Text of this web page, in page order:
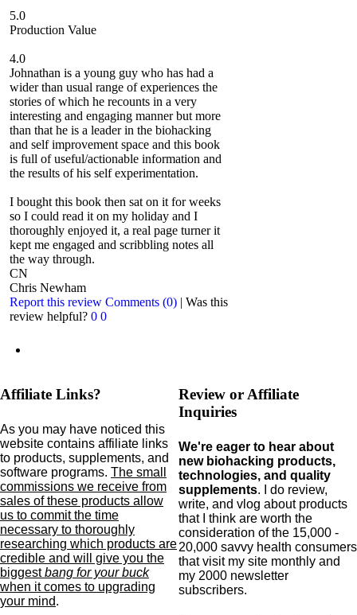
5.0
Production Value
4.0
Johnathan is a young guy who has had a
wider than usual range of experiences the
stories of which he recounts in a very
interesting and engaging manner but more
than that he is a leader in the biohacking
and self improvement space and this book
is full of useful/actionable information and
the results of his self experimentation.
I bought this book then sat on it for weeks
so I could read it on my holiday and I
thoroughly enjoyed it, a real page turner it
kept me engaged and scribbling notes all
the way through.
CN
Chris Newham
Report this review Comments (0) | Was this
review helpful? 0 0
Affiliate Links?
As you may have noticed this
website contains affiliate links
to products, supplements, and
software programs. The small
commissions we receive from
sales of these products allow
us to commit the time
necessary to thoroughly
researching which products are
credible and will give you the
biggestbang for your buck
when it comes to upgrading
your mind.
Review or Affiliate
Inquiries
We're eager to hear about
new biohacking products,
technologies, and quality
supplements. I do review,
write, and vlog about products
that I think are worth the
consideration of the 15,000 -
20,000 savvy health consumers
that visit my site monthly and
my 2000 newsletter
subscribers.